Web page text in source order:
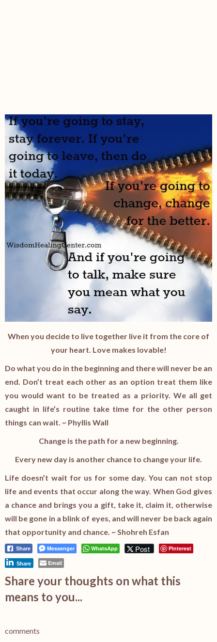
When you decide to live together live it from the core of
your heart. Love makes lovable!
Do what you do in the beginning and there will never be an
end. Don’t treat each other as an option treat them like
you would want to be treated as a priority. We all get
caught in life’s routine take time for the other person
things can wait. ~ Phyllis Wall
Change is the path for a new beginning.
Every new day is another chance to change your life.
Life doesn’t wait for us for some day. You can not stop
life and events that occur along the way. When God gives
a chance and brings you a gift, take it, claim it, otherwise
will be gone in a blink of eyes, and will never be back again
that opportunity and chance. ~ Shohreh Esfan
Share Messenger WhatsApp Post Pinterest
Share Email
Share your thoughts on what this
means to you...
comments